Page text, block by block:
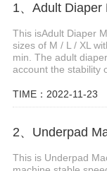
1、Adult Diaper
This isAdult Diaper
sizes of M / L / XL
min. The adult
account the stability
TIME：2022-11-23
2、Underpad
This is Underpad